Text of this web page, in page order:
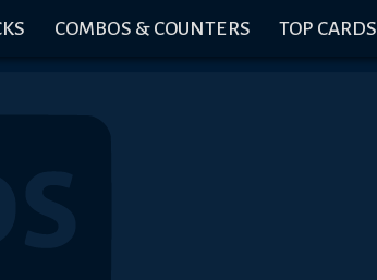
COMBOS & COUNTERS TOP CARDS